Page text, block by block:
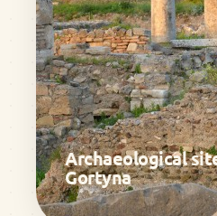
Archaeological
Gortyna